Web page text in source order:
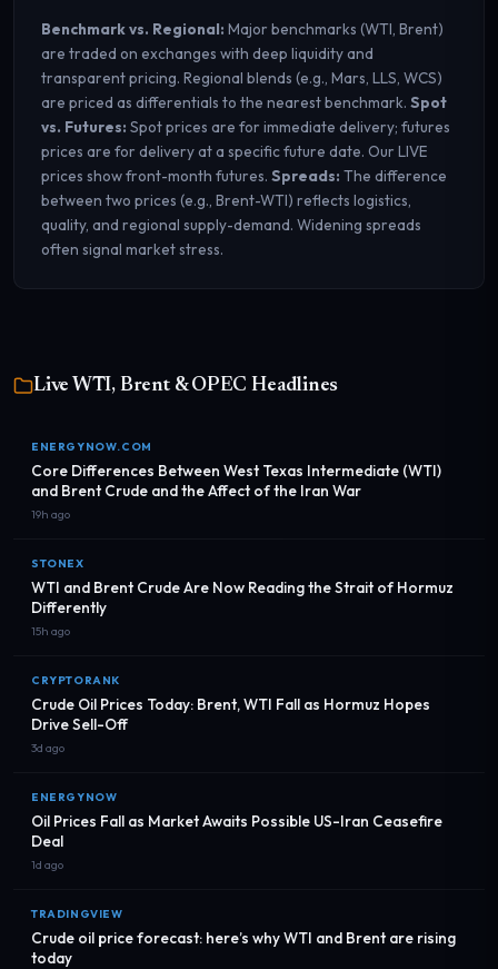
Benchmark vs. Regional: Major benchmarks (WTI, Brent)
are traded on exchanges with deep liquidity and
transparent pricing. Regional blends (e.g., Mars, LLS, WCS)
are priced as differentials to the nearest benchmark. Spot
vs. Futures: Spot prices are for immediate delivery; futures
prices are for delivery at a specific future date. Our LIVE
prices show front-month futures. Spreads: The difference
between two prices (e.g., Brent-WTI) reflects logistics,
quality, and regional supply-demand. Widening spreads
often signal market stress.
Live WTI, Brent & OPEC Headlines
ENERGYNOW.COM
Core Differences Between West Texas Intermediate (WTI)
and Brent Crude and the Affect of the Iran War
19h ago
STONEX
WTI and Brent Crude Are Now Reading the Strait of Hormuz
Differently
15h ago
CRYPTORANK
Crude Oil Prices Today: Brent, WTI Fall as Hormuz Hopes
Drive Sell-Off
3d ago
ENERGYNOW
Oil Prices Fall as Market Awaits Possible US-Iran Ceasefire
Deal
1d ago
TRADINGVIEW
Crude oil price forecast: here’s why WTI and Brent are rising
today